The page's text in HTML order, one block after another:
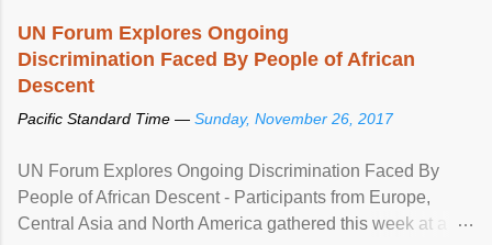
UN Forum Explores Ongoing
Discrimination Faced By People of African
Descent
Pacific Standard Time — Sunday, November 26, 2017
UN Forum Explores Ongoing Discrimination Faced By
People of African Descent - Participants from Europe,
Central Asia and North America gathered this week at a